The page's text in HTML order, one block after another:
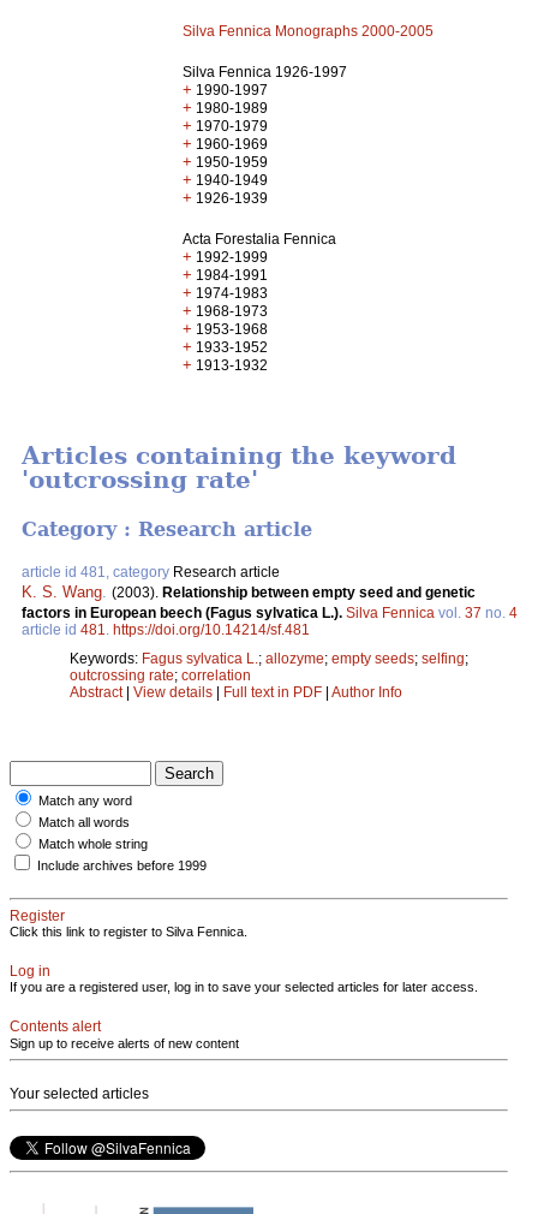
Silva Fennica Monographs 2000-2005
Silva Fennica 1926-1997
+ 1990-1997
+ 1980-1989
+ 1970-1979
+ 1960-1969
+ 1950-1959
+ 1940-1949
+ 1926-1939
Acta Forestalia Fennica
+ 1992-1999
+ 1984-1991
+ 1974-1983
+ 1968-1973
+ 1953-1968
+ 1933-1952
+ 1913-1932
Articles containing the keyword
'outcrossing rate'
Category : Research article
article id 481, category Research article
K. S. Wang (2003). Relationship between empty seed and genetic
factors in European beech (Fagus sylvatica L.). Silva Fennica vol. 37 no. 4
article id 481
https://doi.org/10.14214/sf.481
Keywords: Fagus sylvatica L. ; allozyme; empty seeds; selfing;
outcrossing rate; correlation
Abstract| View details | Full text in PDF | Author Info
Match any word
Match all words
Match whole string
Include archives before 1999
Register
Click this link to register to Silva Fennica.
Log in
If you are a registered user, log in to save your selected articles for later access.
Contents alert
Sign up to receive alerts of new content
Your selected articles